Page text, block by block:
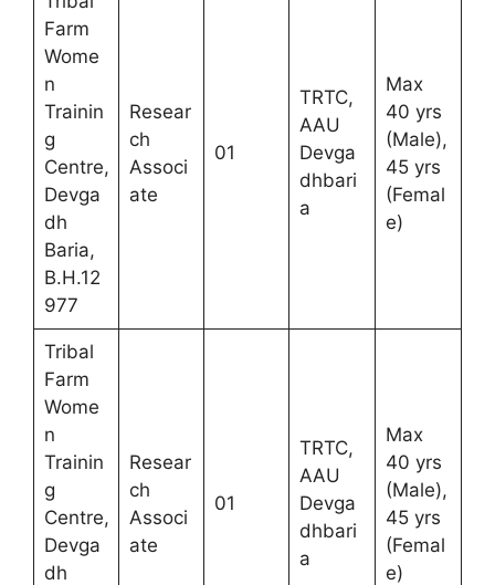
Farm
Wome
n
Trainin
g
Centre,
Devga
dh
Baria,
B.H.12
977
Resear
ch
Associ
ate
01
TRTC,
AAU
Devga
dhbari
a
Max
40 yrs
(Male),
45 yrs
(Femal
e)
Tribal
Farm
Wome
n
Trainin
g
Centre,
Devga
dh
Resear
ch
Associ
ate
01
TRTC,
AAU
Devga
dhbari
a
Max
40 yrs
(Male),
45 yrs
(Femal
e)